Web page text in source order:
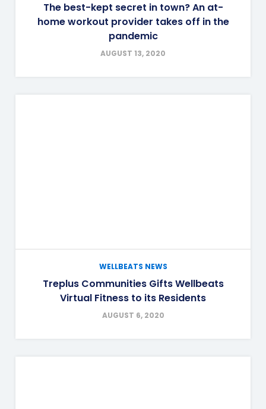
The best-kept secret in town? An at-
home workout provider takes off in the
pandemic
AUGUST 13, 2020
WELLBEATS NEWS
Treplus Communities Gifts Wellbeats
Virtual Fitness to its Residents
AUGUST 6, 2020